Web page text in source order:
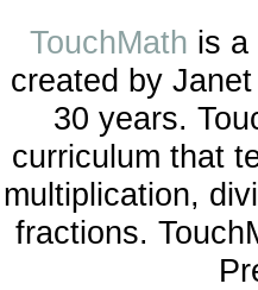
TouchMath is a
created by
30 years.
curriculum that
multiplication,
fractions.